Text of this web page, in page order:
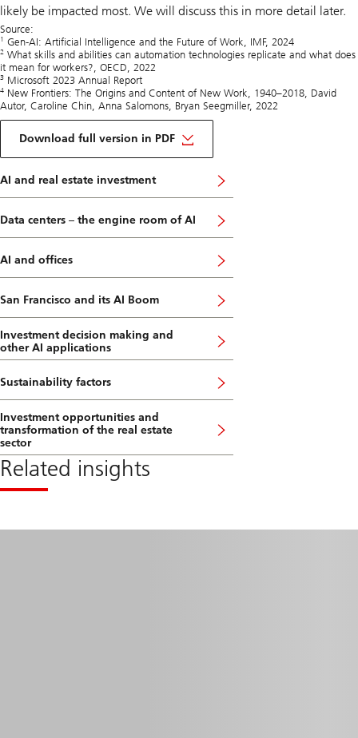
likely be impacted most. We will discuss this in more detail later.
Source:
1 Gen-AI: Artificial Intelligence and the Future of Work, IMF, 2024
2 What skills and abilities can automation technologies replicate and what does
it mean for workers?, OECD, 2022
3 Microsoft 2023 Annual Report
4 New Frontiers: The Origins and Content of New Work, 1940–2018, David
Autor, Caroline Chin, Anna Salomons, Bryan Seegmiller, 2022
Download full version in PDF
on
Artificial
AI and real estate investment
Data centers – the engine room of AI
AI and offices
San Francisco and its AI Boom
Investment decision making and
other AI applications
Sustainability factors
Investment opportunities and
transformation of the real estate
sector
Related insights